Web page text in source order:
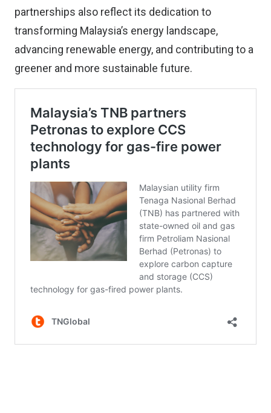
partnerships also reflect its dedication to
transforming Malaysia’s energy landscape,
advancing renewable energy, and contributing to a
greener and more sustainable future.